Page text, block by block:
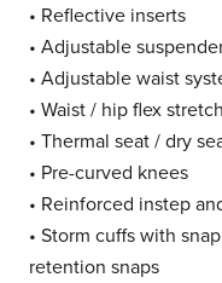
• Reflective inserts
• Adjustable
• Adjustable waist
• Waist / hip flex
• Thermal seat / dry
• Pre-curved knees
• Reinforced instep
• Storm cuffs with
retention snaps